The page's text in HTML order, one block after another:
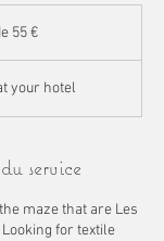
55 €
your hotel
service
maze that are Les
Looking for textile